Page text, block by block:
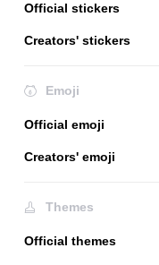
Official stickers
Creators' stickers
Emoji
Official emoji
Creators' emoji
Themes
Official themes